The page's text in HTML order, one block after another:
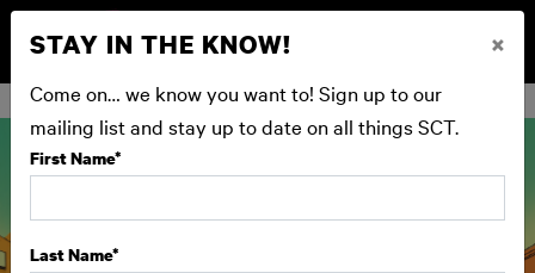
BUY NOW
STAY IN THE KNOW! ×
Come on… we know you want to! Sign up to our
mailing list and stay up to date on all things SCT.
First Name*
Last Name*